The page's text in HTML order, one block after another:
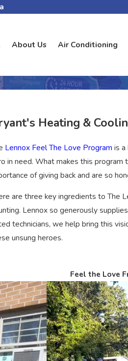
About Us Air Conditioning
Heating &
Lennox Feel The Love Program is
in need. What makes this
of giving back and are so
are three key ingredients to The
Lennox so generously
technicians, we help bring this
unsung heroes.
Feel the Love